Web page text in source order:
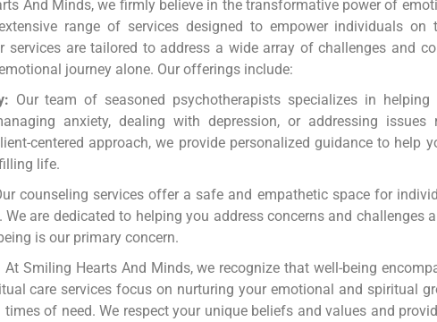
And Minds, we firmly believe in the transformative power of
range of services designed to empower individuals
services are tailored to address a wide array of challenges and
journey alone. Our offerings include:
Our team of seasoned psychotherapists specializes in helping
anxiety, dealing with depression, or addressing
centered approach, we provide personalized guidance to help
life.
counseling services offer a safe and empathetic space for
We are dedicated to helping you address concerns and challenges
is our primary concern.
At Smiling Hearts And Minds, we recognize that well-being
care services focus on nurturing your emotional and spiritual
times of need. We respect your unique beliefs and values and